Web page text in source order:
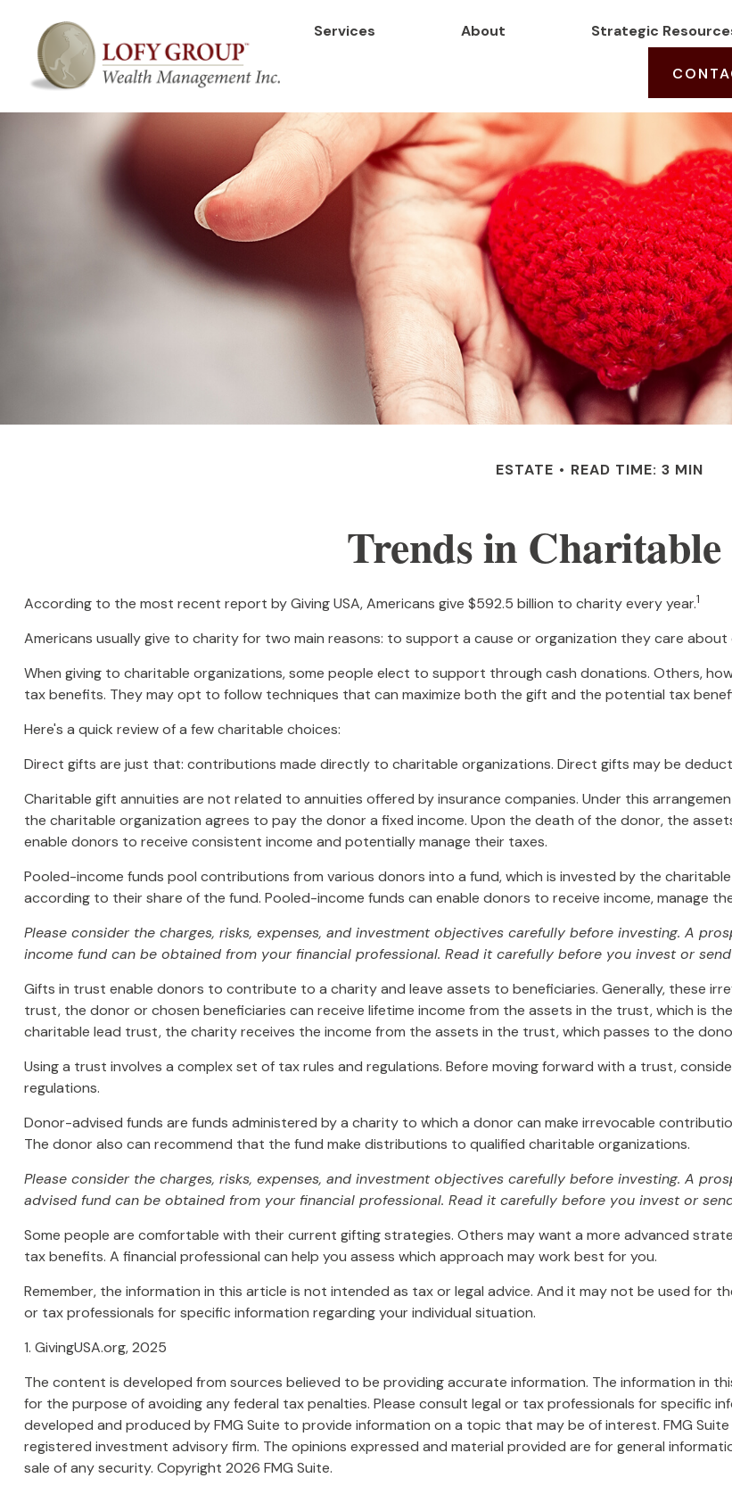
Services About Strategic
ESTATE READ TIME: 3 MIN
Trends in
According to the most recent report by Giving USA, Americans give $592.5 billion to charity every year.1
Americans usually give to charity for two main reasons: to support a cause or organization they care
When giving to charitable organizations, some people elect to support through cash donations. Others,
tax benefits. They may opt to follow techniques that can maximize both the gift and the potential tax
Here's a quick review of a few charitable choices:
Direct gifts are just that: contributions made directly to charitable organizations. Direct gifts may be
Charitable gift annuities are not related to annuities offered by insurance companies. Under this
the charitable organization agrees to pay the donor a fixed income. Upon the death of the donor, the
enable donors to receive consistent income and potentially manage their taxes.
Pooled-income funds pool contributions from various donors into a fund, which is invested by the
according to their share of the fund. Pooled-income funds can enable donors to receive income, manage
Please consider the charges, risks, expenses, and investment objectives carefully before investing. A
income fund can be obtained from your financial professional. Read it carefully before you invest or send
Gifts in trust enable donors to contribute to a charity and leave assets to beneficiaries. Generally, these
trust, the donor or chosen beneficiaries can receive lifetime income from the assets in the trust, which is
charitable lead trust, the charity receives the income from the assets in the trust, which passes to the
Using a trust involves a complex set of tax rules and regulations. Before moving forward with a trust,
regulations.
Donor-advised funds are funds administered by a charity to which a donor can make irrevocable
The donor also can recommend that the fund make distributions to qualified charitable organizations.
Please consider the charges, risks, expenses, and investment objectives carefully before investing. A
advised fund can be obtained from your financial professional. Read it carefully before you invest or
Some people are comfortable with their current gifting strategies. Others may want a more advanced
tax benefits. A financial professional can help you assess which approach may work best for you.
Remember, the information in this article is not intended as tax or legal advice. And it may not be used for
or tax professionals for specific information regarding your individual situation.
1. GivingUSA.org, 2025
The content is developed from sources believed to be providing accurate information. The information in
for the purpose of avoiding any federal tax penalties. Please consult legal or tax professionals for specific
developed and produced by FMG Suite to provide information on a topic that may be of interest. FMG
registered investment advisory firm. The opinions expressed and material provided are for general
sale of any security. Copyright 2026 FMG Suite.